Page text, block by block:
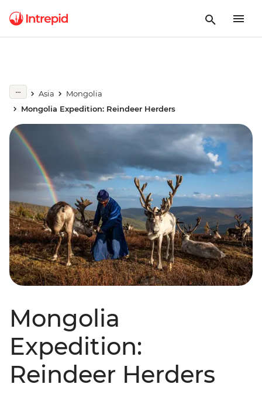
Asia
Mongolia
Mongolia Expedition: Reindeer Herders
Mongolia
Expedition:
Reindeer Herders